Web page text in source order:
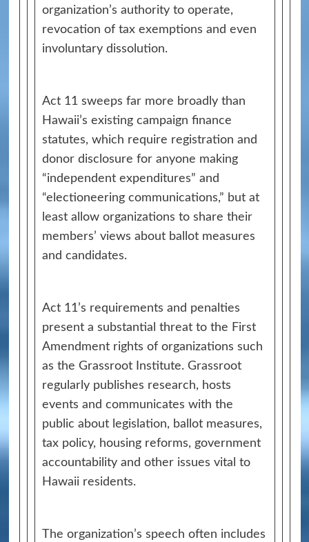
organization’s authority to operate,
revocation of tax exemptions and even
involuntary dissolution.
Act 11 sweeps far more broadly than
Hawaii’s existing campaign finance
statutes, which require registration and
donor disclosure for anyone making
“independent expenditures” and
“electioneering communications,” but at
least allow organizations to share their
members’ views about ballot measures
and candidates.
Act 11’s requirements and penalties
present a substantial threat to the First
Amendment rights of organizations such
as the Grassroot Institute. Grassroot
regularly publishes research, hosts
events and communicates with the
public about legislation, ballot measures,
tax policy, housing reforms, government
accountability and other issues vital to
Hawaii residents.
The organization’s speech often includes